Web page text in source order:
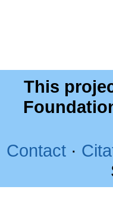
This
Contact ·